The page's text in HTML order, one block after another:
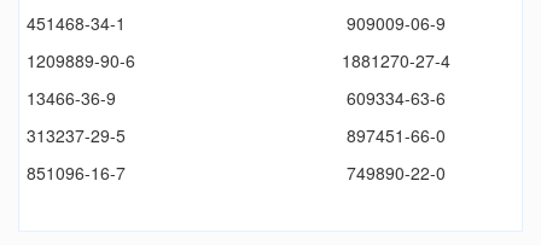
451468-34-1
909009-06-9
1209889-90-6
1881270-27-4
13466-36-9
609334-63-6
313237-29-5
897451-66-0
851096-16-7
749890-22-0